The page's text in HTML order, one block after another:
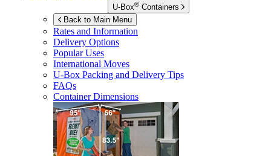
U-Box® Containers
Back to Main Menu
Rates and Information
Delivery Options
Popular Uses
International Moves
U-Box Packing and Delivery Tips
FAQs
Container Dimensions